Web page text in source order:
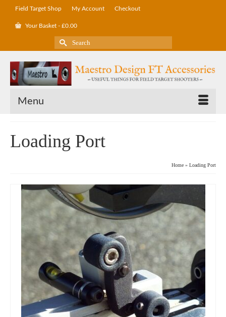
Field Target Shop My Account Checkout
Your Basket - £0.00
Search
for:
Menu
Loading Port
Home » Loading Port